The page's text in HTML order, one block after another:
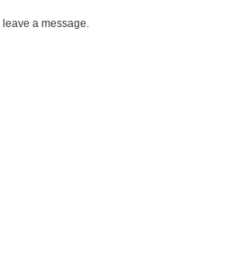
leave a message.